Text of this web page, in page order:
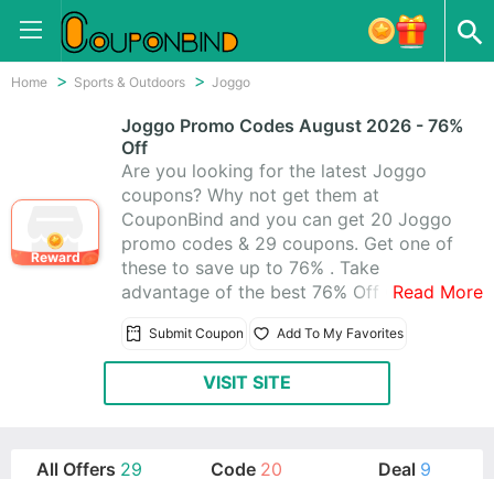
Home Sports & Outdoors Joggo
Reward
Joggo Promo Codes August 2026 - 76%
Off
Are you looking for the latest Joggo
coupons? Why not get them at
CouponBind and you can get 20 Joggo
promo codes & 29 coupons. Get one of
these to save up to 76% . Take
advantage of the best 76% Off On Your
savings when you are doing shopping at
Joggo.
Read More
Submit Coupon Add To My Favorites
VISIT SITE
All Offers 29 Code 20 Deal 9